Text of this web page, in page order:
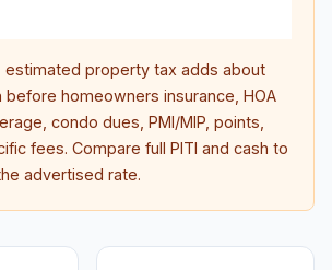
, estimated property tax adds about
before homeowners insurance, HOA
condo dues, PMI/MIP, points,
fees. Compare full PITI and cash to
advertised rate.